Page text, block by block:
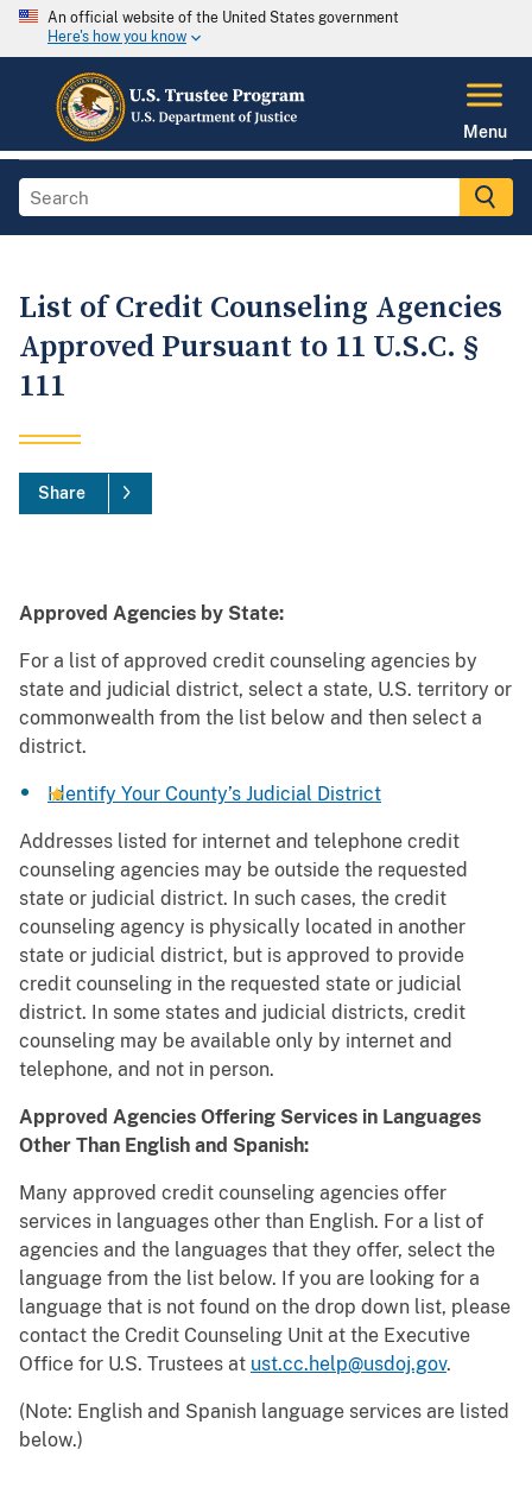
An official website of the United States government
Here's how you know
Menu
List of Credit Counseling Agencies
Approved Pursuant to 11 U.S.C. §
111
Share
Approved Agencies by State:
For a list of approved credit counseling agencies by
state and judicial district, select a state, U.S. territory or
commonwealth from the list below and then select a
district.
Identify Your County’s Judicial District
Addresses listed for internet and telephone credit
counseling agencies may be outside the requested
state or judicial district. In such cases, the credit
counseling agency is physically located in another
state or judicial district, but is approved to provide
credit counseling in the requested state or judicial
district. In some states and judicial districts, credit
counseling may be available only by internet and
telephone, and not in person.
Approved Agencies Offering Services in Languages
Other Than English and Spanish:
Many approved credit counseling agencies offer
services in languages other than English. For a list of
agencies and the languages that they offer, select the
language from the list below. If you are looking for a
language that is not found on the drop down list, please
contact the Credit Counseling Unit at the Executive
Office for U.S. Trustees at ust.cc.help@usdoj.gov.
(Note: English and Spanish language services are listed
below.)